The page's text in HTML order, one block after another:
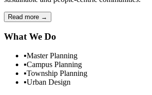
Read more →
What We Do
▪Master Planning
▪Campus Planning
▪Township Planning
▪Urban Design